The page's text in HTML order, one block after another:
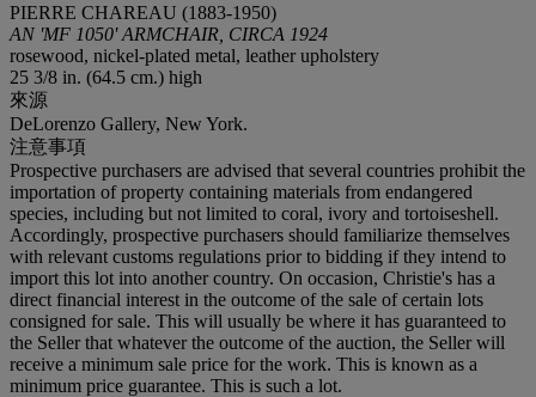
PIERRE CHAREAU (1883-1950)
AN 'MF 1050' ARMCHAIR, CIRCA 1924
rosewood, nickel-plated metal, leather upholstery
25 3/8 in. (64.5 cm.) high
來源
DeLorenzo Gallery, New York.
注意事項
Prospective purchasers are advised that several countries prohibit the
importation of property containing materials from endangered
species, including but not limited to coral, ivory and tortoiseshell.
Accordingly, prospective purchasers should familiarize themselves
with relevant customs regulations prior to bidding if they intend to
import this lot into another country. On occasion, Christie's has a
direct financial interest in the outcome of the sale of certain lots
consigned for sale. This will usually be where it has guaranteed to
the Seller that whatever the outcome of the auction, the Seller will
receive a minimum sale price for the work. This is known as a
minimum price guarantee. This is such a lot.